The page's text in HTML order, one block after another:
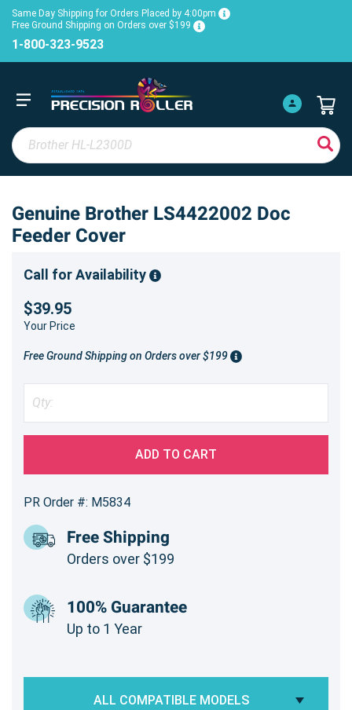
Same Day Shipping for Orders Placed by 4:00pm
Free Ground Shipping on Orders over $199
1-800-323-9523
Genuine Brother LS4422002 Doc
Feeder Cover
Call for Availability
$39.95
Your Price
Free Ground Shipping on Orders over $199
ADD TO CART
PR Order #: M5834
Free Shipping
Orders over $199
100% Guarantee
Up to 1 Year
ALL COMPATIBLE MODELS